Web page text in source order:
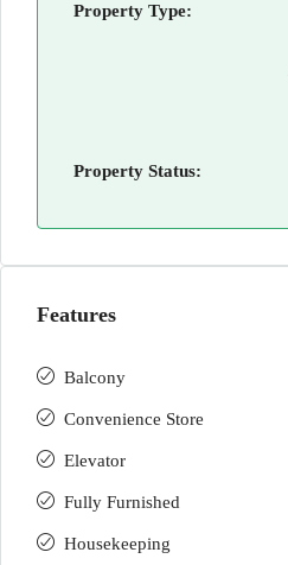
Property Type:
Property Status:
Features
Balcony
Convenience Store
Elevator
Fully Furnished
Housekeeping